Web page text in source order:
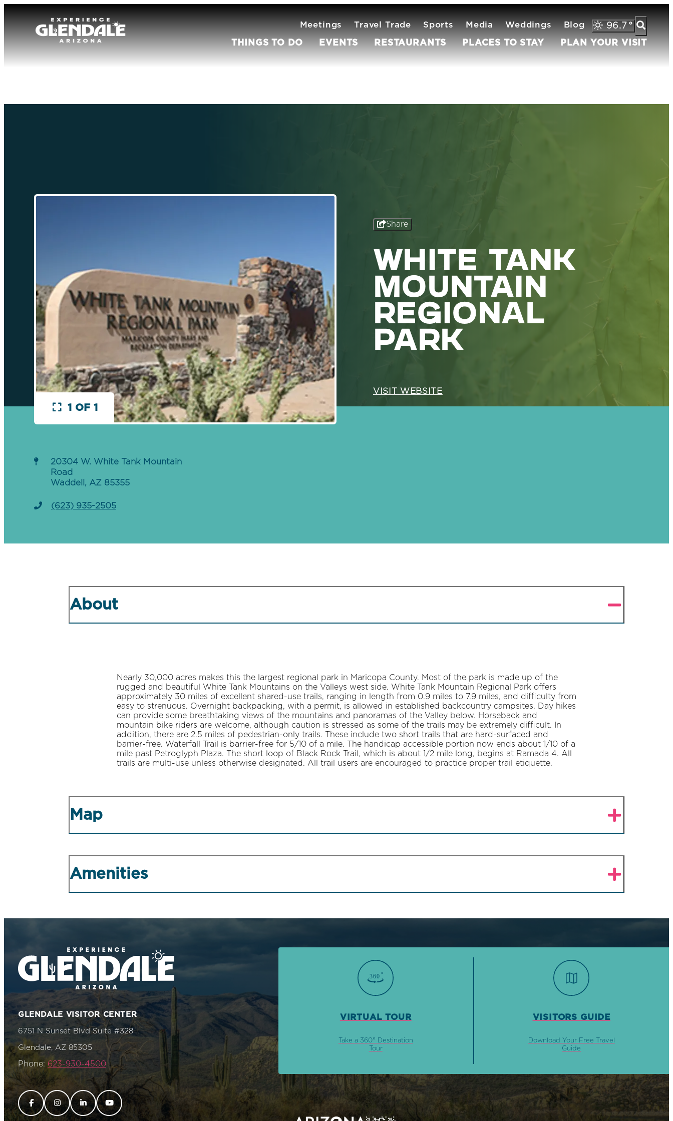
Meetings Travel Trade Sports Media Weddings Blog 96.7 °
THINGS TO DO
EVENTS RESTAURANTS PLACES TO STAY PLAN YOUR VISIT
1 OF 1
Share
WHITE TANK
MOUNTAIN
REGIONAL
PARK
VISIT WEBSITE
20304 W. White Tank Mountain
Road
Waddell, AZ 85355
(623) 935-2505
About
Nearly 30,000 acres makes this the largest regional park in Maricopa County. Most of the park is made up of the
rugged and beautiful White Tank Mountains on the Valleys west side. White Tank Mountain Regional Park offers
approximately 30 miles of excellent shared-use trails, ranging in length from 0.9 miles to 7.9 miles, and difficulty from
easy to strenuous. Overnight backpacking, with a permit, is allowed in established backcountry campsites. Day hikes
can provide some breathtaking views of the mountains and panoramas of the Valley below. Horseback and
mountain bike riders are welcome, although caution is stressed as some of the trails may be extremely difficult. In
addition, there are 2.5 miles of pedestrian-only trails. These include two short trails that are hard-surfaced and
barrier-free. Waterfall Trail is barrier-free for 5/10 of a mile. The handicap accessible portion now ends about 1/10 of a
mile past Petroglyph Plaza. The short loop of Black Rock Trail, which is about 1/2 mile long, begins at Ramada 4. All
trails are multi-use unless otherwise designated. All trail users are encouraged to practice proper trail etiquette.
Map
Amenities
GLENDALE VISITOR CENTER
6751 N Sunset Blvd Suite #328
Glendale, AZ 85305
Phone: 623-930-4500
VIRTUAL TOUR
Take a 360° Destination
Tour
VISITORS GUIDE
Download Your Free Travel
Guide